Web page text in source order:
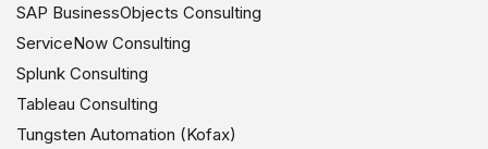
SAP BusinessObjects Consulting
ServiceNow Consulting
Splunk Consulting
Tableau Consulting
Tungsten Automation (Kofax)